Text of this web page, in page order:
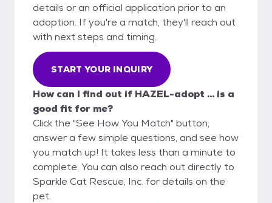
details or an official application prior to an
adoption. If you're a match, they'll reach out
with next steps and timing.
START YOUR INQUIRY
How can I find out if HAZEL-adopt ... is a
good fit for me?
Click the "See How You Match" button,
answer a few simple questions, and see how
you match up! It takes less than a minute to
complete. You can also reach out directly to
Sparkle Cat Rescue, Inc. for details on the
pet.